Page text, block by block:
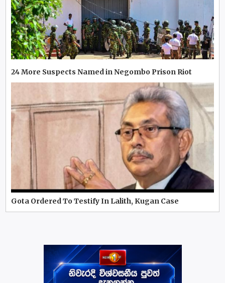
24 More Suspects Named in Negombo Prison Riot
Gota Ordered To Testify In Lalith, Kugan Case